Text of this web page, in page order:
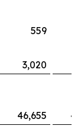
559
3,020
46,655